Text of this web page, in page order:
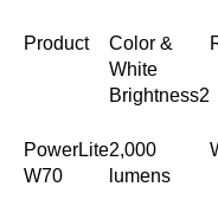
Product
Color &
White
Brightness2
PowerLite
W70
2,000
lumens